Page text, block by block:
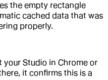
the empty rectangle
cached data that was
properly.
your Studio in Chrome or
it confirms this is a